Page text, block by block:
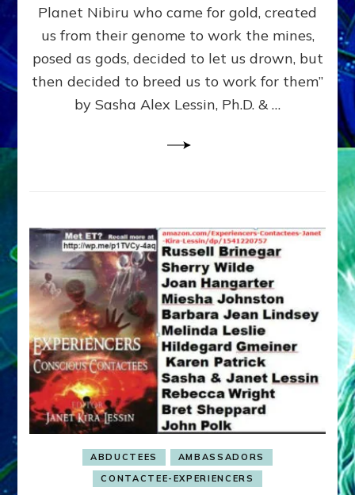
ENKI
FOR
Planet Nibiru who came for gold, created
us from their genome to work the mines,
posed as gods, decided to let us drown, but
then decided to breed us to work for them”
by Sasha Alex Lessin, Ph.D. & …
ABDUCTEES
AMBASSADORS
CONTACTEE-EXPERIENCERS